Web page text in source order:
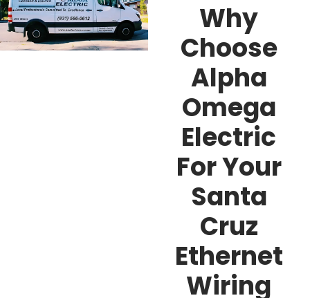
Why
Choose
Alpha
Omega
Electric
For Your
Santa
Cruz
Ethernet
Wiring